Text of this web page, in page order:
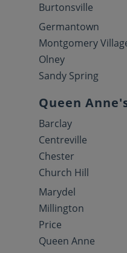
Burtonsville
Germantown
Montgomery
Olney
Sandy Spring
Queen
Barclay
Centreville
Chester
Church Hill
Marydel
Millington
Price
Queen Anne